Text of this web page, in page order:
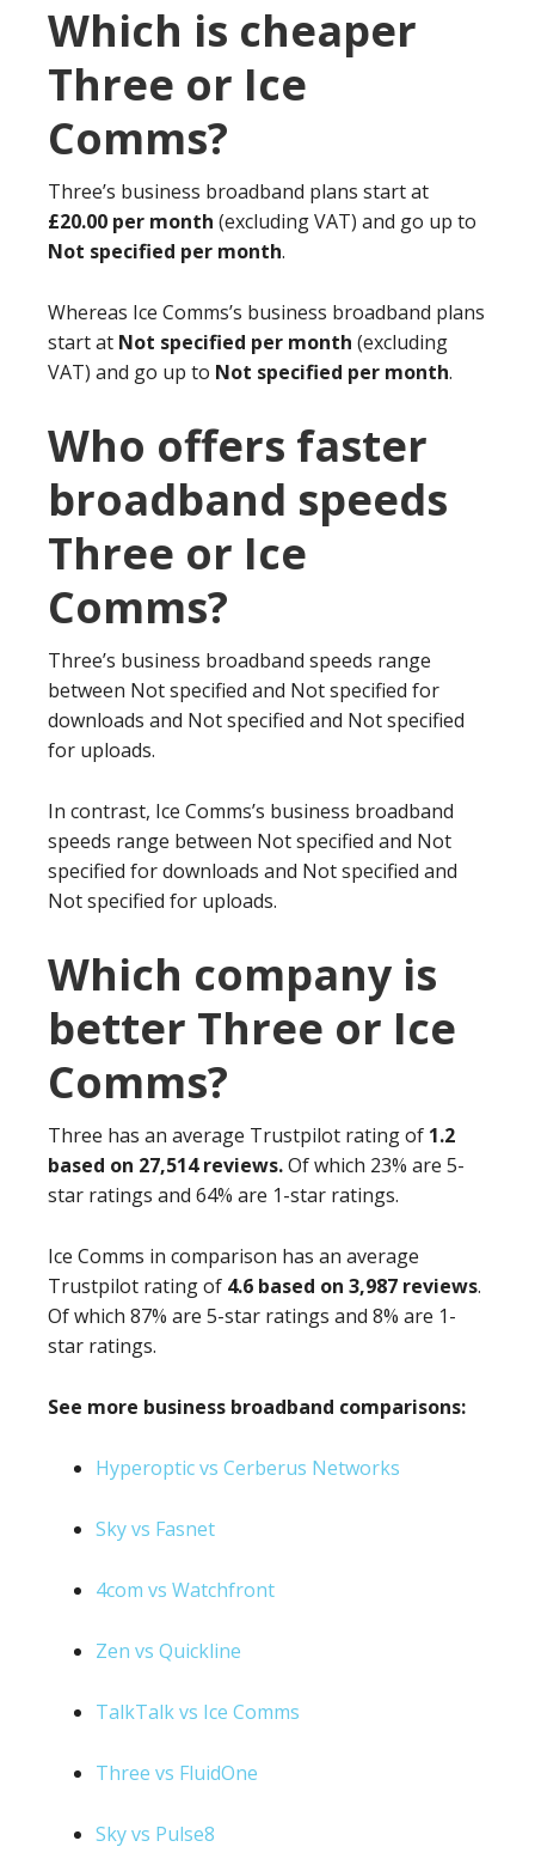
Which is cheaper
Three or Ice
Comms?
Three’s business broadband plans start at
£20.00 per month (excluding VAT) and go up to
Not specified per month.
Whereas Ice Comms’s business broadband plans
start at Not specified per month (excluding
VAT) and go up to Not specified per month.
Who offers faster
broadband speeds
Three or Ice
Comms?
Three’s business broadband speeds range
between Not specified and Not specified for
downloads and Not specified and Not specified
for uploads.
In contrast, Ice Comms’s business broadband
speeds range between Not specified and Not
specified for downloads and Not specified and
Not specified for uploads.
Which company is
better Three or Ice
Comms?
Three has an average Trustpilot rating of 1.2
based on 27,514 reviews.Of which 23% are 5-
star ratings and 64% are 1-star ratings.
Ice Comms in comparison has an average
Trustpilot rating of 4.6 based on 3,987 reviews.
Of which 87% are 5-star ratings and 8% are 1-
star ratings.
See more business broadband comparisons:
Hyperoptic vs Cerberus Networks
Sky vs Fasnet
4com vs Watchfront
Zen vs Quickline
TalkTalk vs Ice Comms
Three vs FluidOne
Sky vs Pulse8